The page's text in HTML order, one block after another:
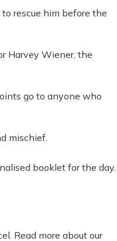
rescue him before the
Harvey Wiener, the
go to anyone who
mischief.
booklet for the day.
Read more about our